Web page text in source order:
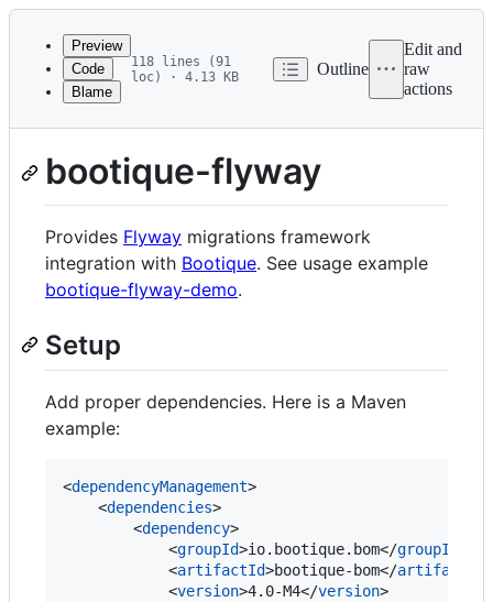
Latest
commit
metadata
and
controls
Preview
Code
Blame
118 lines (91
loc) · 4.13 KB
Outline
Edit and
raw
actions
bootique-flyway
Provides Flyway migrations framework
integration with Bootique. See usage example
bootique-flyway-demo.
Setup
Add proper dependencies. Here is a Maven
example:
<dependencyManagement>
    <
dependencies>
        <
dependency>
            <
groupId>io.bootique.bom</groupId
            <
artifactId>bootique-bom</artifactId
            <
version>4.0-M4</version>